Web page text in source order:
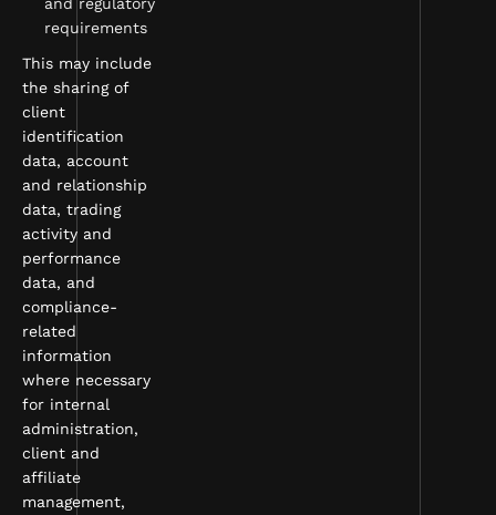
requirements
This may include
the sharing of
client
identification
data, account
and relationship
data, trading
activity and
performance
data, and
compliance-
related
information
where necessary
for internal
administration,
client and
affiliate
management,